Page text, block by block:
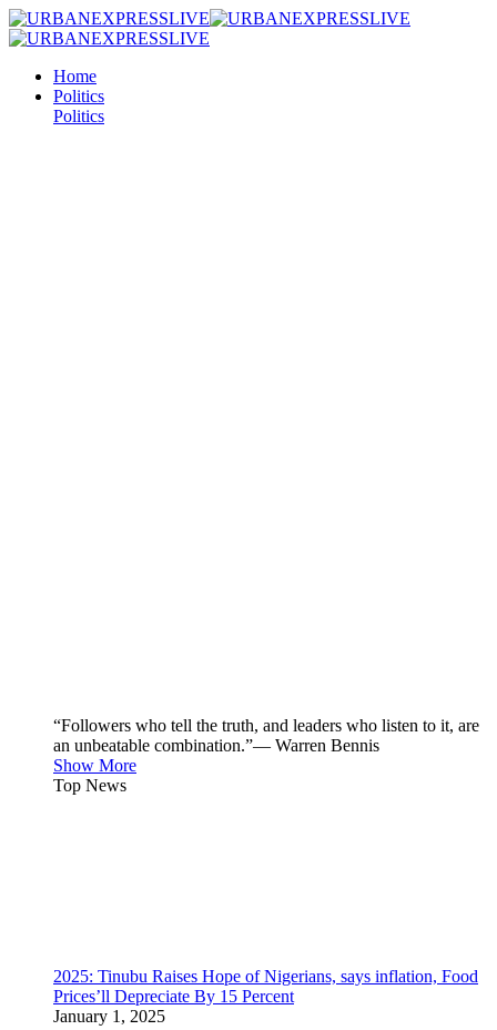
Home
Politics
Politics
“Followers who tell the truth, and leaders who listen to it, are
an unbeatable combination.”— Warren Bennis
Show More
Top News
2025: Tinubu Raises Hope of Nigerians, says inflation, Food
Prices’ll Depreciate By 15 Percent
January 1, 2025